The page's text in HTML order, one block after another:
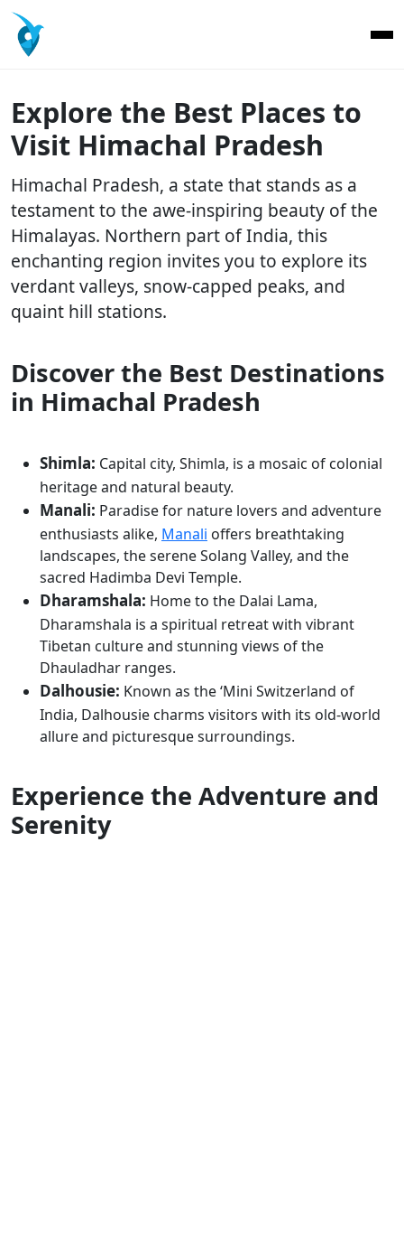
Explore the Best Places to
Visit Himachal Pradesh
Himachal Pradesh, a state that stands as a
testament to the awe-inspiring beauty of the
Himalayas. Northern part of India, this
enchanting region invites you to explore its
verdant valleys, snow-capped peaks, and
quaint hill stations.
Discover the Best Destinations
in Himachal Pradesh
Shimla: Capital city, Shimla, is a mosaic of colonial
heritage and natural beauty.
Manali: Paradise for nature lovers and adventure
enthusiasts alike, Manali offers breathtaking
landscapes, the serene Solang Valley, and the
sacred Hadimba Devi Temple.
Dharamshala: Home to the Dalai Lama,
Dharamshala is a spiritual retreat with vibrant
Tibetan culture and stunning views of the
Dhauladhar ranges.
Dalhousie: Known as the ‘Mini Switzerland of
India, Dalhousie charms visitors with its old-world
allure and picturesque surroundings.
Experience the Adventure and
Serenity